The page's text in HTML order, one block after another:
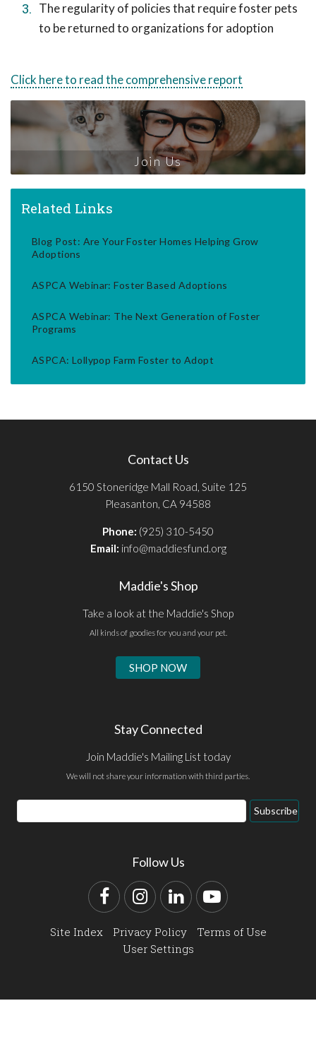
The regularity of policies that require foster pets
to be returned to organizations for adoption
Click here to read the comprehensive report
Join Us
Related Links
Blog Post: Are Your Foster Homes Helping Grow
Adoptions
ASPCA Webinar: Foster Based Adoptions
ASPCA Webinar: The Next Generation of Foster
Programs
ASPCA: Lollypop Farm Foster to Adopt
Contact Us
6150 Stoneridge Mall Road, Suite 125
Pleasanton, CA 94588
Phone: (925) 310-5450
Email: info@maddiesfund.org
Maddie's Shop
Take a look at the Maddie's Shop
All kinds of goodies for you and your pet.
SHOP NOW
Stay Connected
Join Maddie's Mailing List today
We will not share your information with third parties.
Email
Address
Subscribe
Follow Us
FacebookInstagram
LinkedInYouTube
Site Index Privacy Policy
Terms of Use
User Settings